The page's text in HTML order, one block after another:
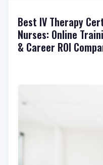
Best IV Therapy
Nurses: Online
& Career ROI